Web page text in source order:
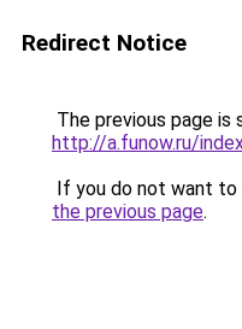
Redirect Notice
The previous page is
http://a.funow.ru/
If you do not want to
the previous page.